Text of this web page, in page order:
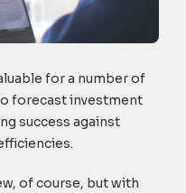
for a number of
forecast investment
success against
of course, but with